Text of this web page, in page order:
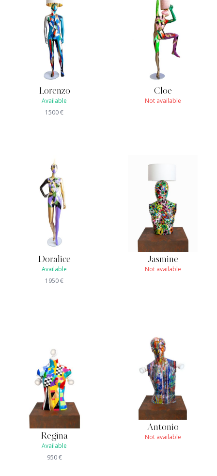
Lorenzo
Available
1500€
Cloe
Not available
Doralice
Available
1950€
Jasmine
Not available
Regina
Available
950€
Antonio
Not available